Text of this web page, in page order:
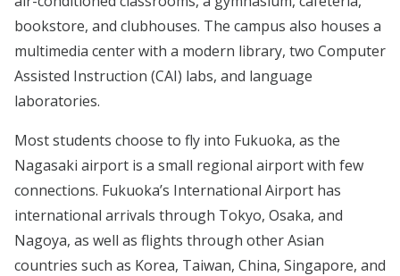
bookstore, and clubhouses. The campus also houses a
multimedia center with a modern library, two Computer
Assisted Instruction (CAI) labs, and language
laboratories.
Most students choose to fly into Fukuoka, as the
Nagasaki airport is a small regional airport with few
connections. Fukuoka’s International Airport has
international arrivals through Tokyo, Osaka, and
Nagoya, as well as flights through other Asian
countries such as Korea, Taiwan, China, Singapore, and